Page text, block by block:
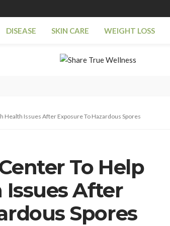
DISEASE SKIN CARE WEIGHT LOSS
Health Issues After Exposure To Hazardous Spores
To Help
After
Spores